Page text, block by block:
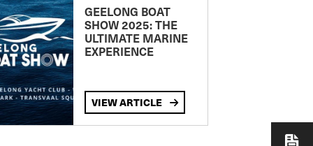
GEELONG BOAT
SHOW 2025: THE
ULTIMATE MARINE
EXPERIENCE
VIEW ARTICLE